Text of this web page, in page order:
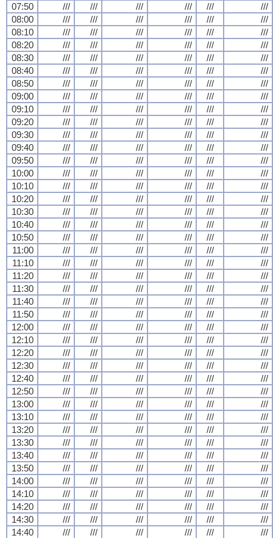
07:50
/// /// /// /// ///
///
08:00
/// /// /// /// ///
///
08:10
/// /// /// /// ///
///
08:20
/// /// /// /// ///
///
08:30
/// /// /// /// ///
///
08:40
/// /// /// /// ///
///
08:50
/// /// /// /// ///
///
09:00
/// /// /// /// ///
///
09:10
/// /// /// /// ///
///
09:20
/// /// /// /// ///
///
09:30
/// /// /// /// ///
///
09:40
/// /// /// /// ///
///
09:50
/// /// /// /// ///
///
10:00
/// /// /// /// ///
///
10:10
/// /// /// /// ///
///
10:20
/// /// /// /// ///
///
10:30
/// /// /// /// ///
///
10:40
/// /// /// /// ///
///
10:50
/// /// /// /// ///
///
11:00
/// /// /// /// ///
///
11:10
/// /// /// /// ///
///
11:20
/// /// /// /// ///
///
11:30
/// /// /// /// ///
///
11:40
/// /// /// /// ///
///
11:50
/// /// /// /// ///
///
12:00
/// /// /// /// ///
///
12:10
/// /// /// /// ///
///
12:20
/// /// /// /// ///
///
12:30
/// /// /// /// ///
///
12:40
/// /// /// /// ///
///
12:50
/// /// /// /// ///
///
13:00
/// /// /// /// ///
///
13:10
/// /// /// /// ///
///
13:20
/// /// /// /// ///
///
13:30
/// /// /// /// ///
///
13:40
/// /// /// /// ///
///
13:50
/// /// /// /// ///
///
14:00
/// /// /// /// ///
///
14:10
/// /// /// /// ///
///
14:20
/// /// /// /// ///
///
14:30
/// /// /// /// ///
///
14:40
/// /// /// /// /// ///